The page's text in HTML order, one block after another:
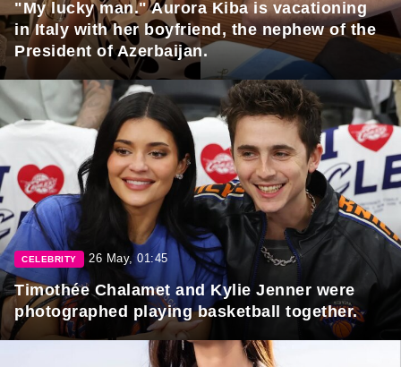
"My lucky man." Aurora Kiba is vacationing
in Italy with her boyfriend, the nephew of the
President of Azerbaijan.
CELEBRITY 26 May, 01:45
Timothée Chalamet and Kylie Jenner were
photographed playing basketball together.